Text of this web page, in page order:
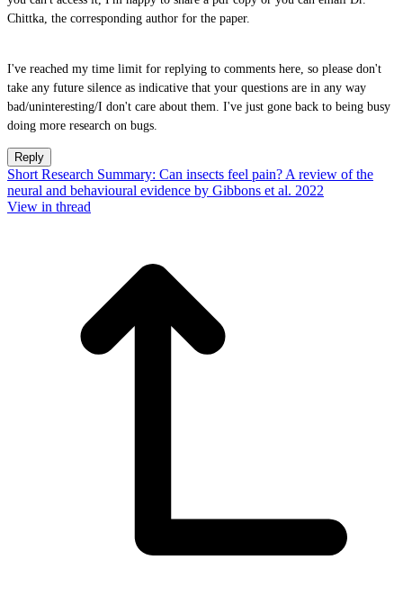
Chittka, the corresponding author for the paper.
I've reached my time limit for replying to comments here, so please don't
take any future silence as indicative that your questions are in any way
bad/uninteresting/I don't care about them. I've just gone back to being busy
doing more research on bugs.
Reply
Short Research Summary: Can insects feel pain? A review of the
neural and behavioural evidence by Gibbons et al. 2022
View in thread